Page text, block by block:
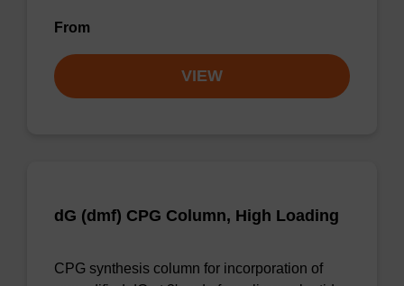
From
VIEW
dG (dmf) CPG Column, High Loading
CPG synthesis column for incorporation of